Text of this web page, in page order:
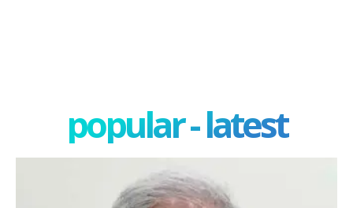
popular - latest